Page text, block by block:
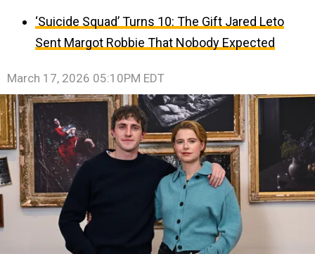
‘Suicide Squad’ Turns 10: The Gift Jared Leto
Sent Margot Robbie That Nobody Expected
March 17, 2026 05:10PM EDT